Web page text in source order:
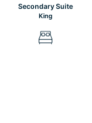
Secondary Suite
King